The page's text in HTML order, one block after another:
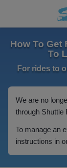
How To Get
To
For rides to
We are no
through Shuttle
To manage an
instructions in